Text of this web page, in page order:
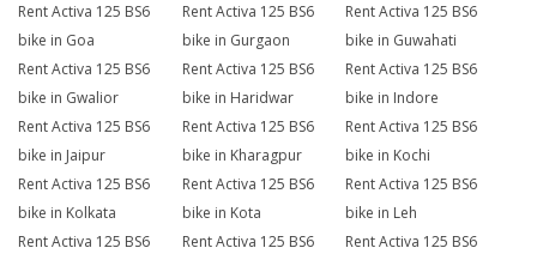
Rent Activa 125 BS6
bike in Goa
Rent Activa 125 BS6
bike in Gurgaon
Rent Activa 125 BS6
bike in Guwahati
Rent Activa 125 BS6
bike in Gwalior
Rent Activa 125 BS6
bike in Haridwar
Rent Activa 125 BS6
bike in Indore
Rent Activa 125 BS6
bike in Jaipur
Rent Activa 125 BS6
bike in Kharagpur
Rent Activa 125 BS6
bike in Kochi
Rent Activa 125 BS6
bike in Kolkata
Rent Activa 125 BS6
bike in Kota
Rent Activa 125 BS6
bike in Leh
Rent Activa 125 BS6
Rent Activa 125 BS6
Rent Activa 125 BS6